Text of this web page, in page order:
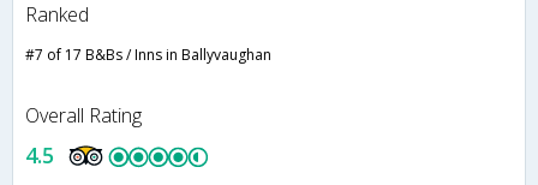
Ranked
#7 of 17 B&Bs / Inns in Ballyvaughan
Overall Rating
4.5